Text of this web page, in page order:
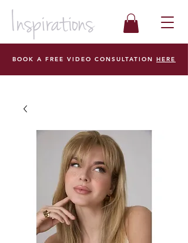
BOOK A FREE VIDEO CONSULTATION HERE